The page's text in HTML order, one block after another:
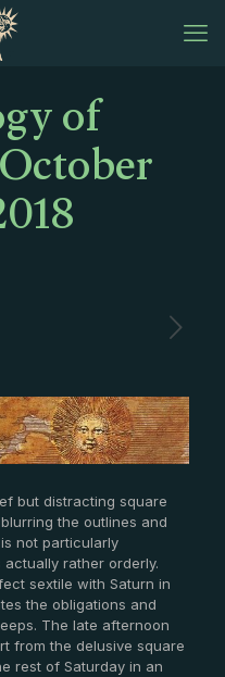
of
but distracting square
the outlines and
not particularly
rather orderly.
sextile with Saturn in
the obligations and
The late afternoon
from the delusive square
rest of Saturday in an